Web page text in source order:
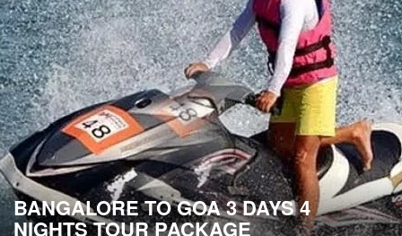
BANGALORE TO GOA 3 DAYS 4
NIGHTS TOUR PACKAGE